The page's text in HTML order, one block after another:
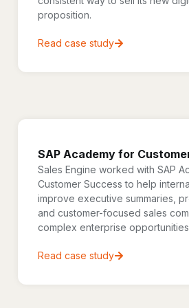
proposition.
Read case study
SAP Academy for
Sales Engine worked with SAP
Customer Success to help
improve executive summaries,
and customer-focused sales
complex enterprise
Read case study